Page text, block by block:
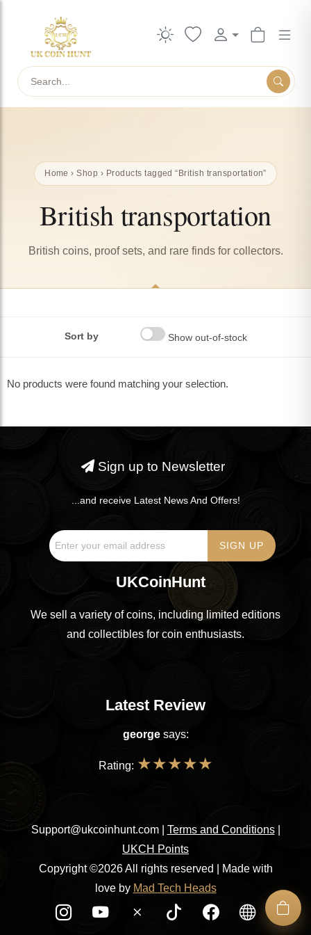
Home ›Shop › Products tagged “British transportation”
British transportation
British coins, proof sets, and rare finds for collectors.
Sort by Show out-of-stock
No products were found matching your selection.
Sign up to Newsletter
...and receive Latest News And Offers!
UKCoinHunt
We sell a variety of coins, including limited editions
and collectibles for coin enthusiasts.
Latest Review
georgesays:
Rating: ★★★★★
Support@ukcoinhunt.com| Terms and Conditions|
UKCH Points
Copyright ©2026 All rights reserved | Made with
love by Mad Tech Heads